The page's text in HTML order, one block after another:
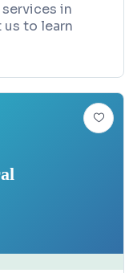
in
us to learn